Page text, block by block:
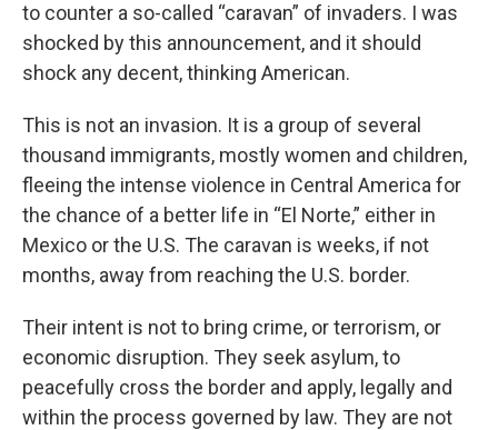
to counter a so-called “caravan” of invaders. I was
shocked by this announcement, and it should
shock any decent, thinking American.
This is not an invasion. It is a group of several
thousand immigrants, mostly women and children,
fleeing the intense violence in Central America for
the chance of a better life in “El Norte,” either in
Mexico or the U.S. The caravan is weeks, if not
months, away from reaching the U.S. border.
Their intent is not to bring crime, or terrorism, or
economic disruption. They seek asylum, to
peacefully cross the border and apply, legally and
within the process governed by law. They are not